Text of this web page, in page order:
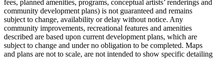
fees, planned amenities, programs, conceptual artists’ renderings and
community development plans) is not guaranteed and remains
subject to change, availability or delay without notice. Any
community improvements, recreational features and amenities
described are based upon current development plans, which are
subject to change and under no obligation to be completed. Maps
and plans are not to scale, are not intended to show specific detailing